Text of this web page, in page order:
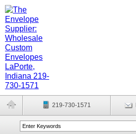
219-730-1571